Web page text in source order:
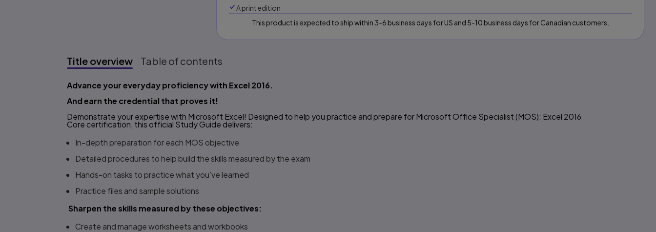
A print edition
This product is expected to ship within 3-6 business days for US and 5-10 business days for Canadian customers.
Title overview Table of contents
Title overview
Advance your everyday proficiency with Excel 2016.
And earn the credential that proves it!
Demonstrate your expertise with Microsoft Excel! Designed to help you practice and prepare for Microsoft Office Specialist (MOS): Excel 2016
Core certification, this official Study Guidedelivers:
In-depth preparation for each MOS objective
Detailed procedures to help build the skills measured by the exam
Hands-on tasks to practice what you’ve learned
Practice files and sample solutions
Sharpen the skills measured by these objectives:
Create and manage worksheets and workbooks